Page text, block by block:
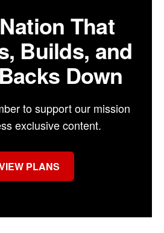
That
Builds, and
Down
to support our mission
exclusive content.
PLANS